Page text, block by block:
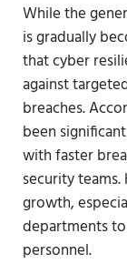
While the
is gradually
that cyber
against
breaches.
been
with faster
security
growth,
departments
personnel.